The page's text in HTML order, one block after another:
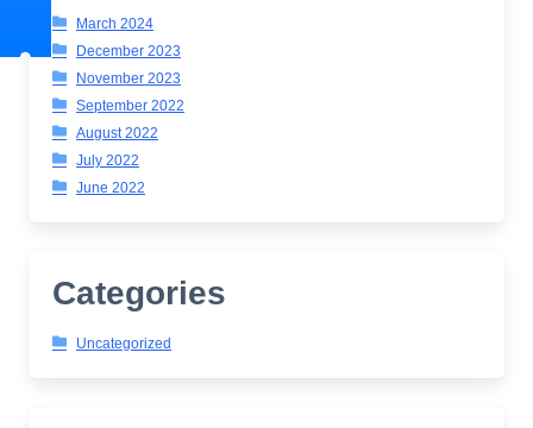
March 2024
December 2023
November 2023
September 2022
August 2022
July 2022
June 2022
Categories
Uncategorized